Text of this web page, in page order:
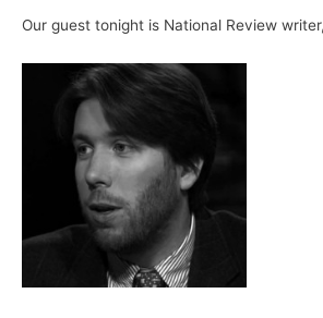
Our guest tonight is National Review writer,